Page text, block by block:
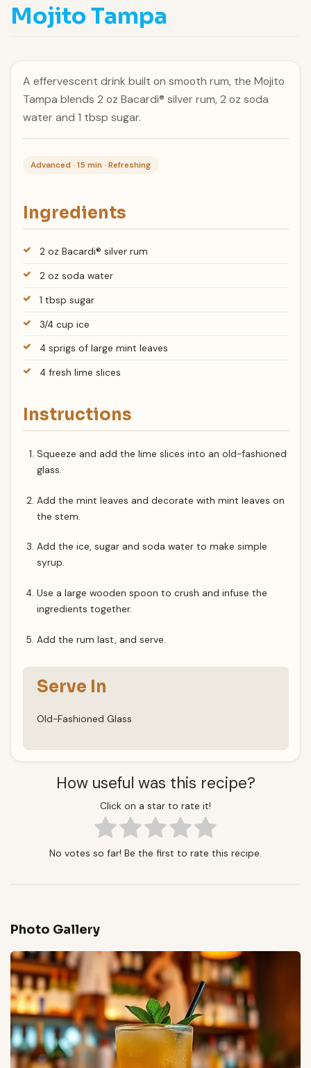
Mojito Tampa
A effervescent drink built on smooth rum, the Mojito
Tampa blends 2 oz Bacardi® silver rum, 2 oz soda
water and 1 tbsp sugar.
Advanced · 15 min · Refreshing
Ingredients
2 oz Bacardi® silver rum
2 oz soda water
1 tbsp sugar
3/4 cup ice
4 sprigs of large mint leaves
4 fresh lime slices
Instructions
Squeeze and add the lime slices into an old-fashioned
glass.
Add the mint leaves and decorate with mint leaves on
the stem.
Add the ice, sugar and soda water to make simple
syrup.
Use a large wooden spoon to crush and infuse the
ingredients together.
Add the rum last, and serve.
Serve In
Old-Fashioned Glass
How useful was this recipe?
Click on a star to rate it!
No votes so far! Be the first to rate this recipe.
Photo Gallery